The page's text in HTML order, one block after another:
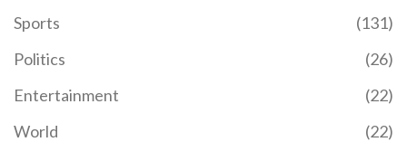
Sports
(131)
Politics
(26)
Entertainment
(22)
World
(22)